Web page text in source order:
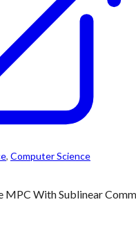
, Computer Science
MPC With Sublinear